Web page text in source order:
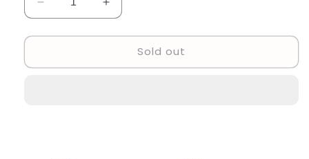
Decrease
quantity
for
Round
Increase
quantity
for
Round
Sold out